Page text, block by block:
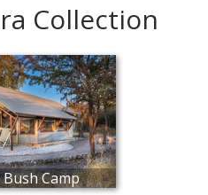
Collection
Camp